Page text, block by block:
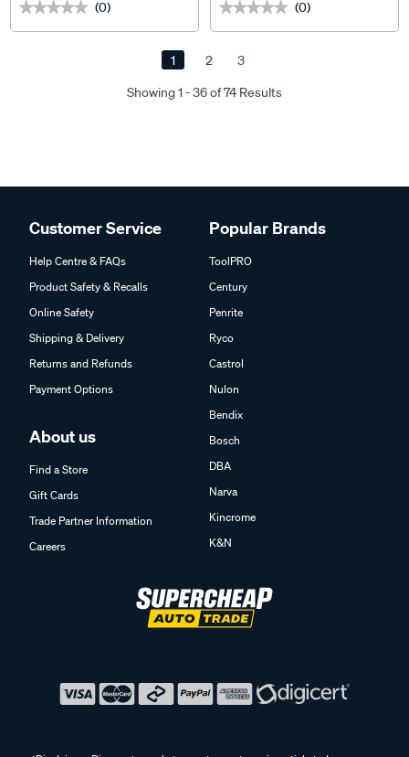
★★★★★
★★★★★ (0) ★★★★★
★★★★★ (0)
Showing 1 - 36 of 74 Results
1 2 3
Customer Service
Help Centre & FAQs
Product Safety & Recalls
Online Safety
Shipping & Delivery
Returns and Refunds
Payment Options
About us
Find a Store
Gift Cards
Trade Partner Information
Careers
Popular Brands
ToolPRO
Century
Penrite
Ryco
Castrol
Nulon
Bendix
Bosch
DBA
Narva
Kincrome
K&N